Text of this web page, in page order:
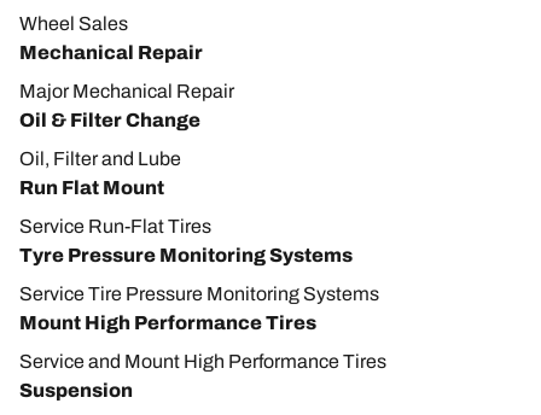
Wheel Sales
Mechanical Repair
Major Mechanical Repair
Oil & Filter Change
Oil, Filter and Lube
Run Flat Mount
Service Run-Flat Tires
Tyre Pressure Monitoring Systems
Service Tire Pressure Monitoring Systems
Mount High Performance Tires
Service and Mount High Performance Tires
Suspension